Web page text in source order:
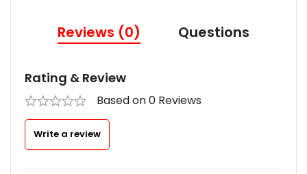
Reviews (0) Questions
Rating & Review
Based on 0 Reviews
Write a review